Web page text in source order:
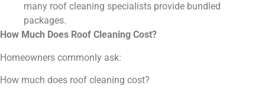
many roof cleaning specialists provide bundled
packages.
How Much Does Roof Cleaning Cost?
Homeowners commonly ask:
How much does roof cleaning cost?